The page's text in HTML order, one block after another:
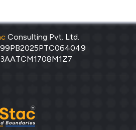
Consulting Pvt. Ltd.